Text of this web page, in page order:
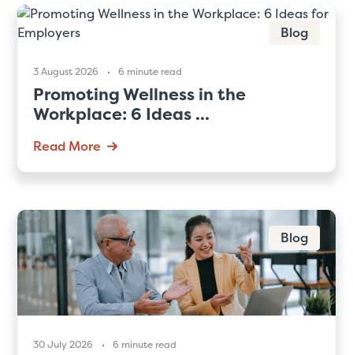
Blog
3 August 2026 6 minute read
Promoting Wellness in the
Workplace: 6 Ideas ...
Read More
Blog
30 July 2026 6 minute read